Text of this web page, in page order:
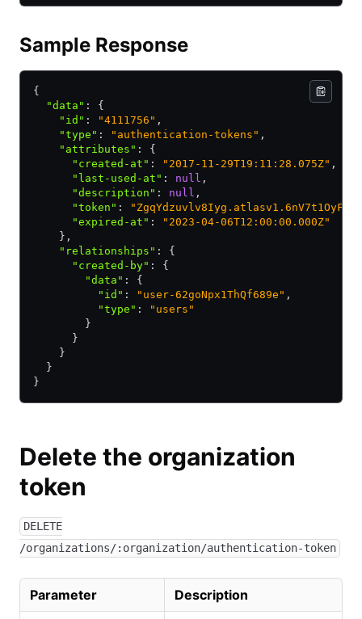
Sample Response
{
  "data"
:
{
    "id"
: "4111756" ,
    "type"
: "authentication-tokens" ,
    "attributes"
:
{
      "created-at"
: "2017-11-29T19:11:28.075Z" ,
      "last-used-at"
: null ,
      "description"
: null ,
      "token"
:
      "expired-at"
:
"2023-04-06T12:00:00.000Z"
    }
,
    "relationships"
:
{
      "created-by"
:
{
        "data"
:
{
          "id"
: "user-62goNpx1ThQf689e" ,
          "type"
:
"users"
        }
      }
    }
  }
}
Delete the organization
token
DELETE
/organizations/:organization/authentication-token
Parameter Description